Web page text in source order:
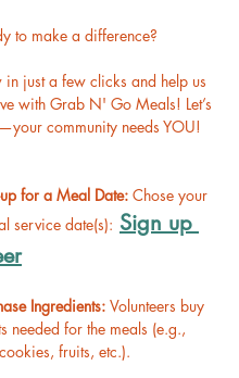
to make a difference?
in just a few clicks and help us
with Grab N' Go Meals! Let’s
community needs YOU!
for a Meal Date: Chose your
service date(s): Sign up
Ingredients: Volunteers buy
needed for the meals (e.g.,
fruits, etc.).